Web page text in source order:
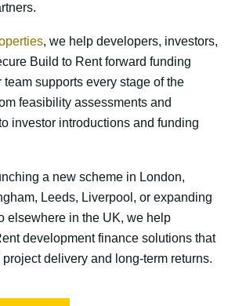
, we help developers, investors,
Build to Rent forward funding
team supports every stage of the
feasibility assessments and
investor introductions and funding
a new scheme in London,
Leeds, Liverpool, or expanding
elsewhere in the UK, we help
development finance solutions that
delivery and long-term returns.